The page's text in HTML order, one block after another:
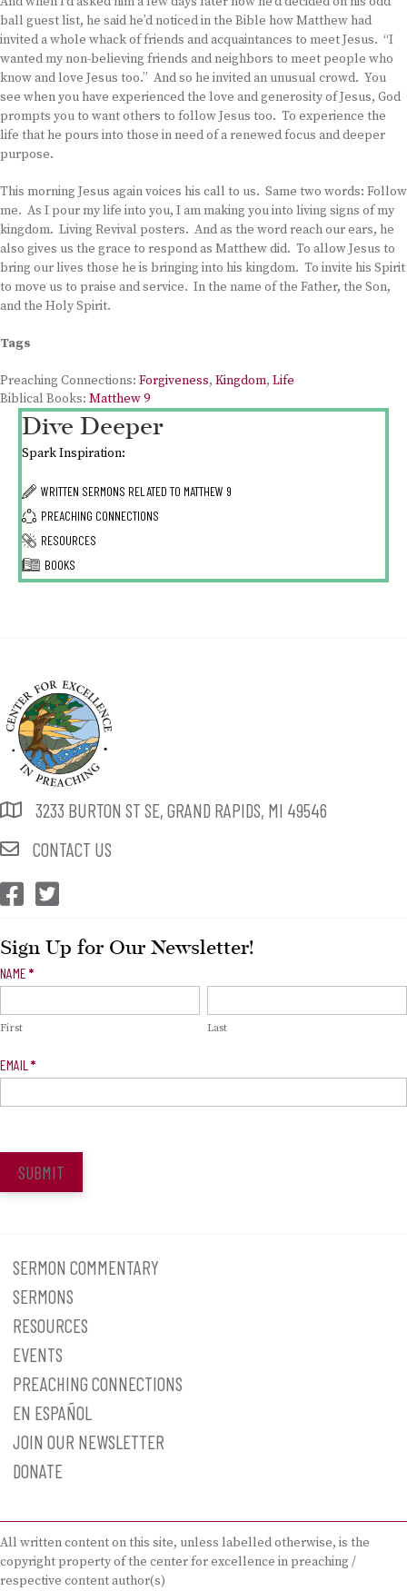
ball guest list, he said he’d noticed in the Bible how Matthew had
invited a whole whack of friends and acquaintances to meet Jesus. “I
wanted my non-believing friends and neighbors to meet people who
know and love Jesus too.” And so he invited an unusual crowd. You
see when you have experienced the love and generosity of Jesus, God
prompts you to want others to follow Jesus too. To experience the
life that he pours into those in need of a renewed focus and deeper
purpose.
This morning Jesus again voices his call to us. Same two words: Follow
me. As I pour my life into you, I am making you into living signs of my
kingdom. Living Revival posters. And as the word reach our ears, he
also gives us the grace to respond as Matthew did. To allow Jesus to
bring our lives those he is bringing into his kingdom. To invite his Spirit
to move us to praise and service. In the name of the Father, the Son,
and the Holy Spirit.
Tags
Preaching Connections: Forgiveness, Kingdom, Life
Biblical Books: Matthew 9
Dive Deeper
Spark Inspiration:
WRITTEN SERMONS RELATED TO MATTHEW 9
PREACHING CONNECTIONS
RESOURCES
BOOKS
3233 BURTON ST SE, GRAND RAPIDS, MI 49546
CONTACT US
CEP Facebook
CEP Twitter
Sign Up for Our Newsletter!
Newsletter
NAME *
First Last
EMAIL *
SUBMIT
SERMON COMMENTARY
SERMONS
RESOURCES
EVENTS
PREACHING CONNECTIONS
EN ESPAÑOL
JOIN OUR NEWSLETTER
DONATE
All written content on this site, unless labelled otherwise, is the
copyright property of the center for excellence in preaching /
respective content author(s)